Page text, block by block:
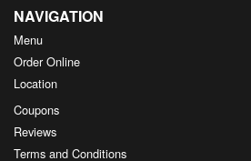
NAVIGATION
Menu
Order Online
Location
Coupons
Reviews
Terms and Conditions